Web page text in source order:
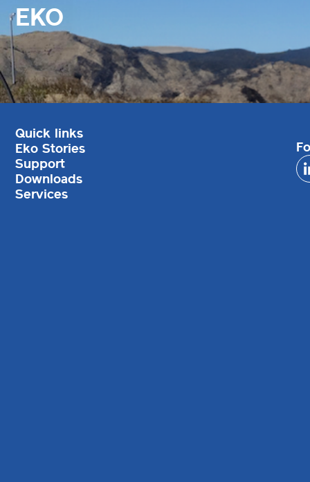
EKO
Quick links
Eko Stories
Support
Downloads
Services